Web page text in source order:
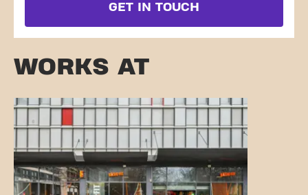
GET IN TOUCH
WORKS AT